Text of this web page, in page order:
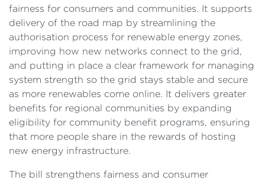
fairness for consumers and communities. It supports
delivery of the road map by streamlining the
authorisation process for renewable energy zones,
improving how new networks connect to the grid,
and putting in place a clear framework for managing
system strength so the grid stays stable and secure
as more renewables come online. It delivers greater
benefits for regional communities by expanding
eligibility for community benefit programs, ensuring
that more people share in the rewards of hosting
new energy infrastructure.
The bill strengthens fairness and consumer